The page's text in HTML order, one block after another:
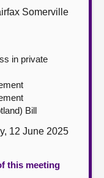
Somerville
in private
Bill
12 June 2025
this meeting